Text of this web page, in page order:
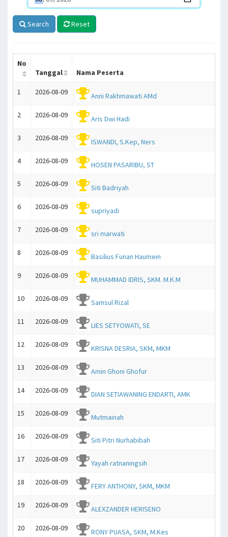
Search Reset
No
Tanggal
Nama Peserta
1 2026-08-09 Anni Rakhmawati AMd
2 2026-08-09 Aris Dwi Hadi
3 2026-08-09 ISWANDI, S.Kep, Ners
4 2026-08-09 HOSEN PASARIBU, ST
5 2026-08-09 Siti Badriyah
6 2026-08-09 supriyadi
7 2026-08-09 sri marwati
8 2026-08-09 Basilius Funan Haumein
9 2026-08-09 MUHAMMAD IDRIS, SKM. M.K.M
10 2026-08-09 Samsul Rizal
11 2026-08-09 LIES SETYOWATI, SE
12 2026-08-09 KRISNA DESRIA, SKM, MKM
13 2026-08-09 Amin Ghoni Ghofur
14 2026-08-09 DIAN SETIAWANING ENDARTI, AMK
15 2026-08-09 Mutmainah
16 2026-08-09 Siti Pitri Nurhabibah
17 2026-08-09 Yayah ratnaningsih
18 2026-08-09 FERY ANTHONY, SKM, MKM
19 2026-08-09 ALEXZANDER HERISENO
20 2026-08-09 RONY PUASA, SKM, M.Kes